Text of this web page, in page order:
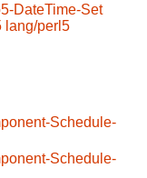
DateTime-Set
lang/perl5
Schedule-
Schedule-